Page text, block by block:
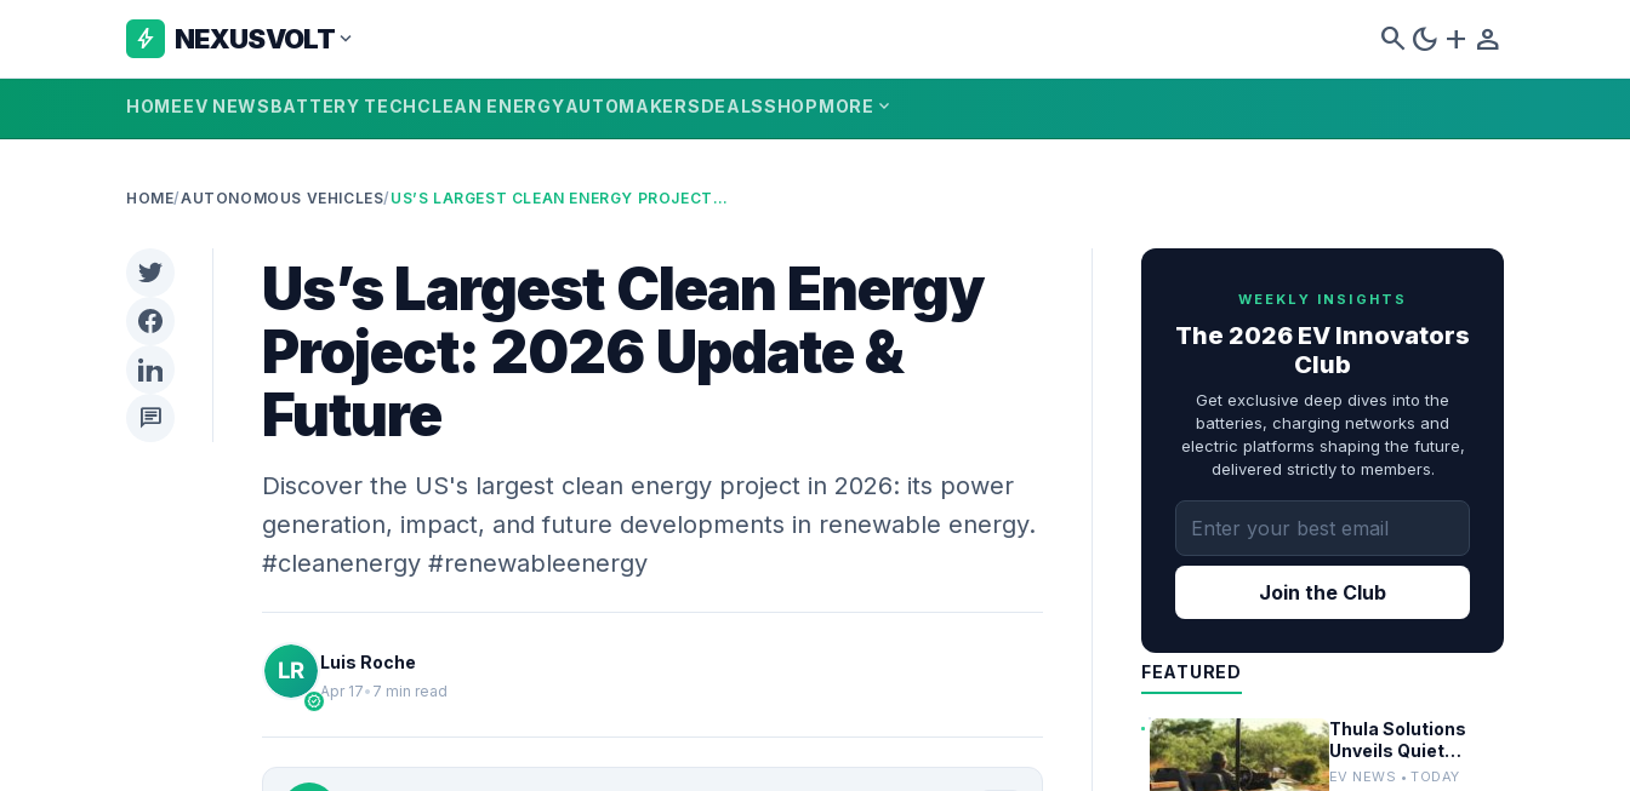
bolt NEXUSVOLTexpand_more search dark_mode add person
HOMEEV NEWSBATTERY TECHCLEAN ENERGYAUTOMAKERSDEALSSHOPMORE expand_more
HOME/AUTONOMOUS VEHICLES/ US’S LARGEST CLEAN ENERGY PROJECT: 2026 UPDATE & FUTURE
chat
Us’s Largest Clean Energy
Project: 2026 Update &
Future
Discover the US's largest clean energy project in 2026: its power
generation, impact, and future developments in renewable energy.
#cleanenergy #renewableenergy
verified
Luis Roche
Apr 17• 7 min read
WEEKLY INSIGHTS
The 2026 EV Innovators
Club
Get exclusive deep dives into the
batteries, charging networks and
electric platforms shaping the future,
delivered strictly to members.
Join the Club
FEATURED
Thula Solutions
Unveils Quiet
Electric 4×4 for
EV NEWS • TODAY